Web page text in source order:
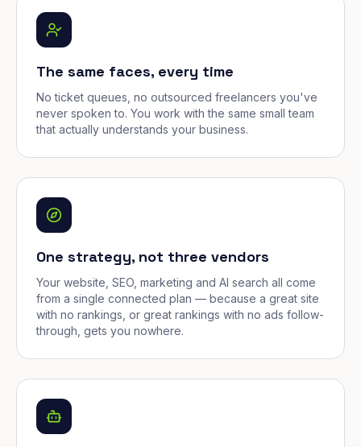
The same faces, every time
No ticket queues, no outsourced freelancers you've
never spoken to. You work with the same small team
that actually understands your business.
One strategy, not three vendors
Your website, SEO, marketing and AI search all come
from a single connected plan — because a great site
with no rankings, or great rankings with no ads follow-
through, gets you nowhere.